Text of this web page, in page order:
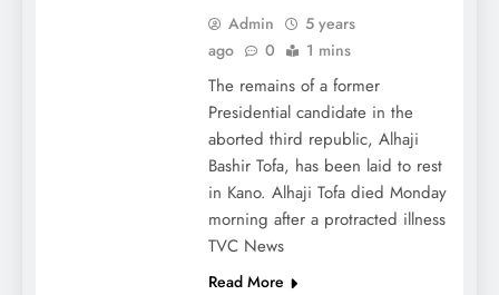
Admin
5 years
ago
0 1 mins
The remains of a former
Presidential candidate in the
aborted third republic, Alhaji
Bashir Tofa, has been laid to rest
in Kano. Alhaji Tofa died Monday
morning after a protracted illness
TVC News
Read More